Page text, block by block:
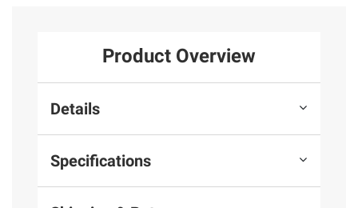
Product Overview
Details
Specifications